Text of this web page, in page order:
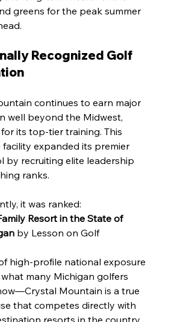
greens for the peak summer
Recognized Golf
continues to earn major
well beyond the Midwest,
its top-tier training. This
facility expanded its premier
by recruiting elite leadership
ranks.
it was ranked:
Resort in the State of
by Lesson on Golf
high-profile national exposure
many Michigan golfers
Mountain is a true
that competes directly with